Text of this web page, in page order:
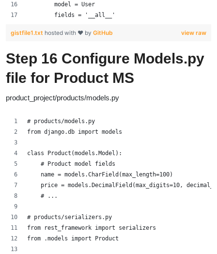
        model = User
        fields = '__all__'
view raw
gistfile1.txt hosted with ❤ by GitHub
Step 16 Configure Models.py
file for Product MS
product_project/products/models.py
# products/models.py
from django.db import models
class Product(models.Model):
    # Product model fields
    name = models.CharField(max_length=100)
price = models.DecimalField(max_digits=10,
    # ...
# products/serializers.py
from rest_framework import serializers
from .models import Product